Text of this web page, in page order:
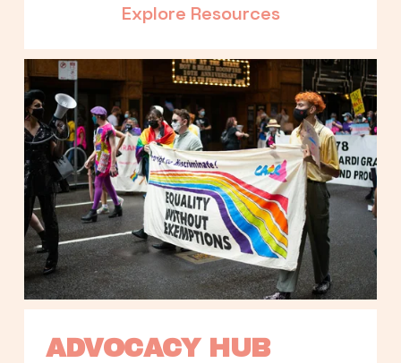
Explore Resources
ADVOCACY HUB